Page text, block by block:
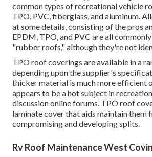
common types of recreational vehicle
TPO, PVC, fiberglass, and aluminum.
at some details, consisting of the pros
EPDM, TPO, and PVC are all
"rubber roofs," although they're not
TPO roof coverings are available in a
depending upon the supplier's
thicker material is much more efficient
appears to be a hot subject in
discussion online forums. TPO roof
laminate cover that aids maintain them
compromising and developing splits.
Rv Roof Maintenance West